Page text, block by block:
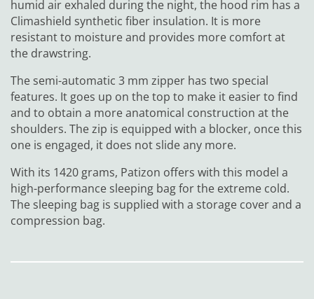
humid air exhaled during the night, the hood rim has a
Climashield synthetic fiber insulation. It is more
resistant to moisture and provides more comfort at
the drawstring.
The semi-automatic 3 mm zipper has two special
features. It goes up on the top to make it easier to find
and to obtain a more anatomical construction at the
shoulders. The zip is equipped with a blocker, once this
one is engaged, it does not slide any more.
With its 1420 grams, Patizon offers with this model a
high-performance sleeping bag for the extreme cold.
The sleeping bag is supplied with a storage cover and a
compression bag.